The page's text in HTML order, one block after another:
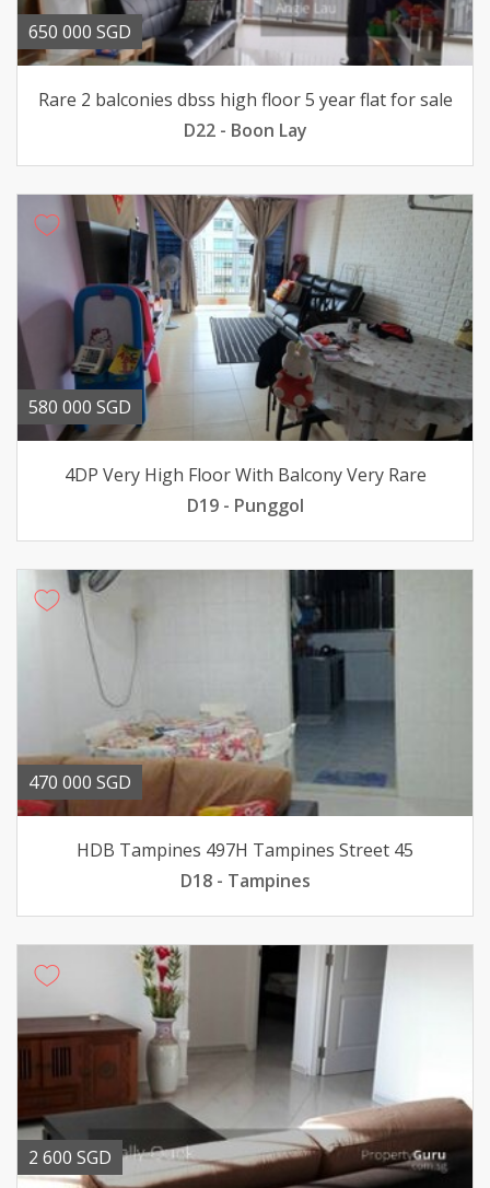
650 000 SGD
Rare 2 balconies dbss high floor 5 year flat for sale
D22 - Boon Lay
580 000 SGD
4DP Very High Floor With Balcony Very Rare
D19 - Punggol
470 000 SGD
HDB Tampines 497H Tampines Street 45
D18 - Tampines
2 600 SGD